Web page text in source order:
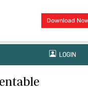
Download
LOGIN